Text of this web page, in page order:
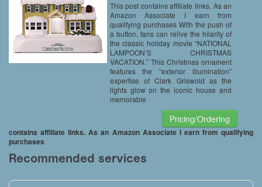
Christmas Ornament With Light
This post contains affiliate links. As an
Amazon Associate I earn from
qualifying purchases With the push of
a button, fans can relive the hilarity of
the classic holiday movie “NATIONAL
LAMPOON’S CHRISTMAS
VACATION.” This Christmas ornament
features the “exterior illumination”
expertise of Clark Griswold as the
lights glow on the iconic house and
memorable
Pricing/Ordering
contains affiliate links. As an Amazon Associate I earn from qualifying
purchases